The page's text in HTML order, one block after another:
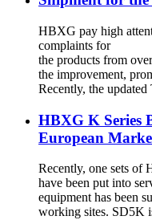
HBXG pay high
complaints for
the products from
the improvement,
Recently, the
HBXG K Series
European
Recently, one sets of
have been put into
equipment has been
working sites. SD5K